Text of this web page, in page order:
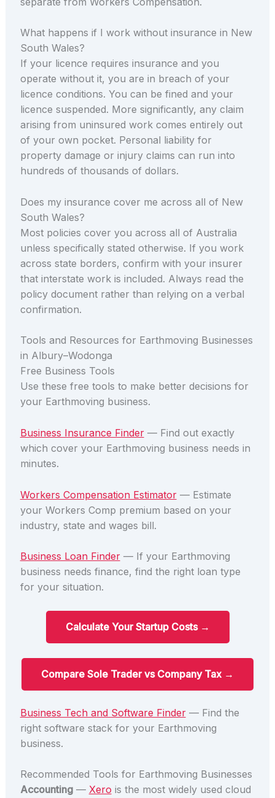
What happens if I work without insurance in New
South Wales?
If your licence requires insurance and you
operate without it, you are in breach of your
licence conditions. You can be fined and your
licence suspended. More significantly, any claim
arising from uninsured work comes entirely out
of your own pocket. Personal liability for
property damage or injury claims can run into
hundreds of thousands of dollars.
Does my insurance cover me across all of New
South Wales?
Most policies cover you across all of Australia
unless specifically stated otherwise. If you work
across state borders, confirm with your insurer
that interstate work is included. Always read the
policy document rather than relying on a verbal
confirmation.
Tools and Resources for Earthmoving Businesses
in Albury–Wodonga
Free Business Tools
Use these free tools to make better decisions for
your Earthmoving business.
Business Insurance Finder— Find out exactly
which cover your Earthmoving business needs in
minutes.
Workers Compensation Estimator— Estimate
your Workers Comp premium based on your
industry, state and wages bill.
Business Loan Finder— If your Earthmoving
business needs finance, find the right loan type
for your situation.
Calculate Your Startup Costs →
Compare Sole Trader vs Company Tax →
Business Tech and Software Finder— Find the
right software stack for your Earthmoving
business.
Recommended Tools for Earthmoving Businesses
Accounting— Xero is the most widely used cloud